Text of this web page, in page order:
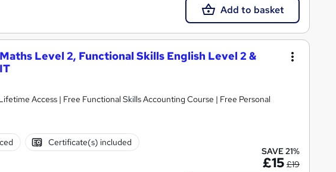
Add to basket
Level 2, Functional Skills English Level 2 &
Access | Free Functional Skills Accounting Course | Free Personal
Certificate(s) included
SAVE 21%
£15 £19